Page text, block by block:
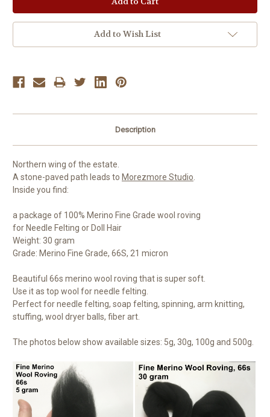
Add to Wish List
Description
Northern wing of the estate.
A stone-paved path leads to Morezmore Studio.
Inside you find:
a package of 100% Merino Fine Grade wool roving
for Needle Felting or Doll Hair
Weight: 30 gram
Grade: Merino Fine Grade, 66S, 21 micron
Beautiful 66s merino wool roving that is super soft.
Use it as top wool for needle felting.
Perfect for needle felting, soap felting, spinning, arm knitting,
stuffing, wool dryer balls, fiber art.
The photos below show available sizes: 5g, 30g, 100g and 500g.